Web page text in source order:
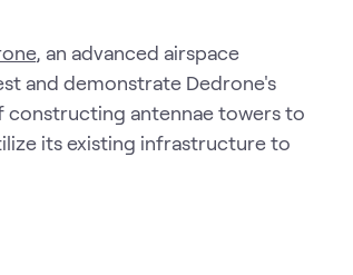
, an advanced airspace
and demonstrate Dedrone's
antennae towers to
its existing infrastructure to